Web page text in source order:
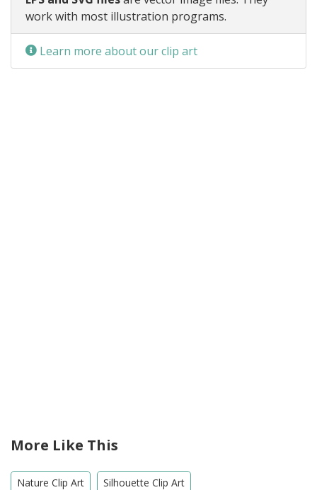
work with most illustration programs.
Learn more about our clip art
More Like This
Nature Clip Art Silhouette Clip Art